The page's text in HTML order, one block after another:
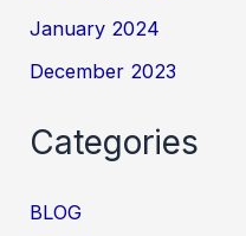
January 2024
December 2023
Categories
BLOG